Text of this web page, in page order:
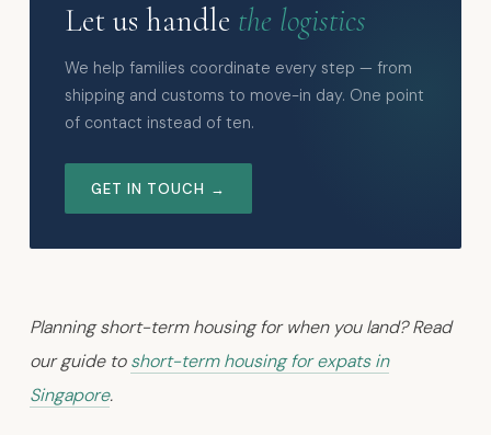
Let us handle the logistics
We help families coordinate every step — from
shipping and customs to move-in day. One point
of contact instead of ten.
GET IN TOUCH →
Planning short-term housing for when you land? Read
our guide toshort-term housing for expats in
Singapore.